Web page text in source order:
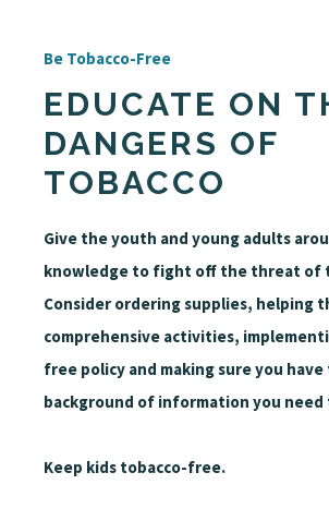
Be Tobacco-Free
EDUCATE ON
DANGERS OF
TOBACCO
Give the youth and young adults
knowledge to fight off the threat of
Consider ordering supplies, helping
comprehensive activities,
free policy and making sure you
background of information you need
Keep kids tobacco-free.